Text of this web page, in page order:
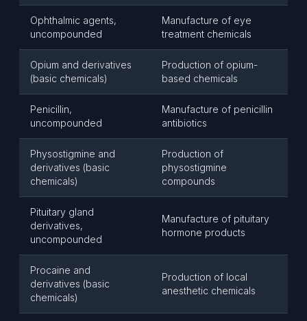
Ophthalmic agents,
uncompounded
Manufacture of eye
treatment chemicals
Opium and derivatives
(basic chemicals)
Production of opium-
based chemicals
Penicillin,
uncompounded
Manufacture of penicillin
antibiotics
Physostigmine and
derivatives (basic
chemicals)
Production of
physostigmine
compounds
Pituitary gland
derivatives,
uncompounded
Manufacture of pituitary
hormone products
Procaine and
derivatives (basic
chemicals)
Production of local
anesthetic chemicals